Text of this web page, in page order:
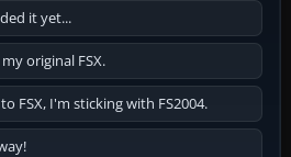
it yet...
original FSX.
FSX, I'm sticking with FS2004.